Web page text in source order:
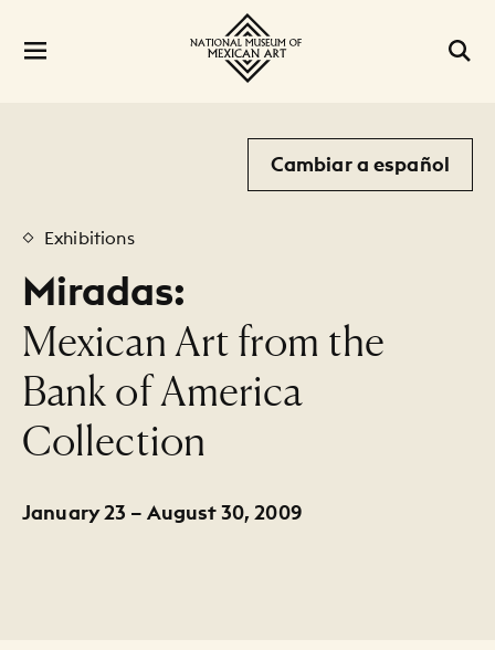
Cambiar a español
Exhibitions
Miradas:
:
Mexican Art from the
Bank of America
Collection
January 23 – August 30, 2009